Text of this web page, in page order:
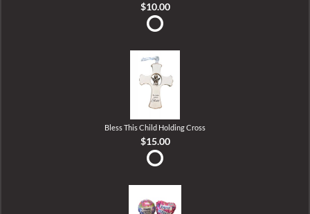
$10.00
Bless This Child Holding Cross
$15.00